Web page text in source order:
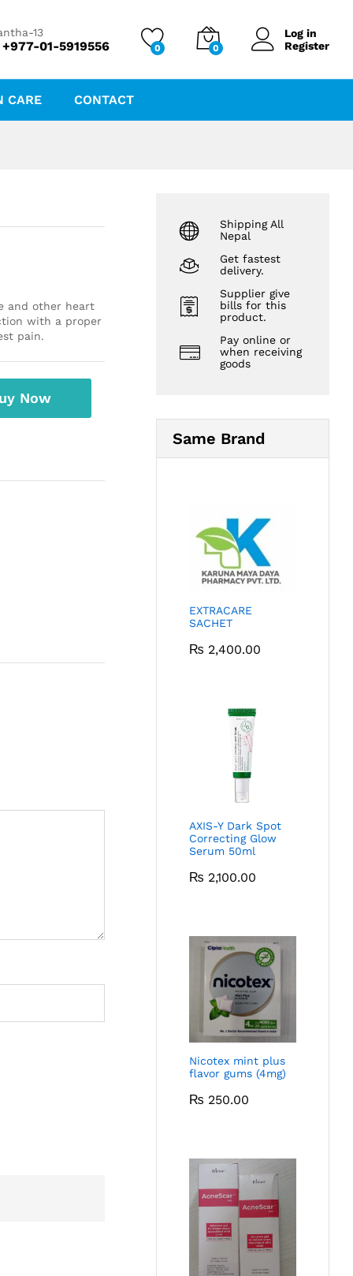
13
01-5919556 0 0
Log in
Register
CARE CONTACT
and other heart
with a proper
pain.
Now
Shipping All
Nepal
Get fastest
delivery.
Supplier give
bills for this
product.
Pay online or
when receiving
goods
Same Brand
EXTRACARE
SACHET
₨ 2,400.00
AXIS-Y Dark Spot
Correcting Glow
Serum 50ml
₨ 2,100.00
Nicotex mint plus
flavor gums (4mg)
₨ 250.00